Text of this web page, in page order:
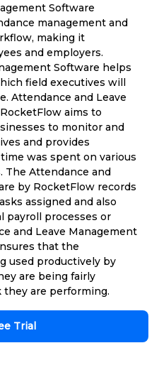
Software
management and
making it
and employers.
Software helps
field executives will
Attendance and Leave
aims to
to monitor and
and provides
was spent on various
The Attendance and
by RocketFlow records
assigned and also
payroll processes or
and Leave Management
that the
used productively by
are being fairly
are performing.
Trial